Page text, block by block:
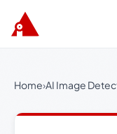
Home›AI Image